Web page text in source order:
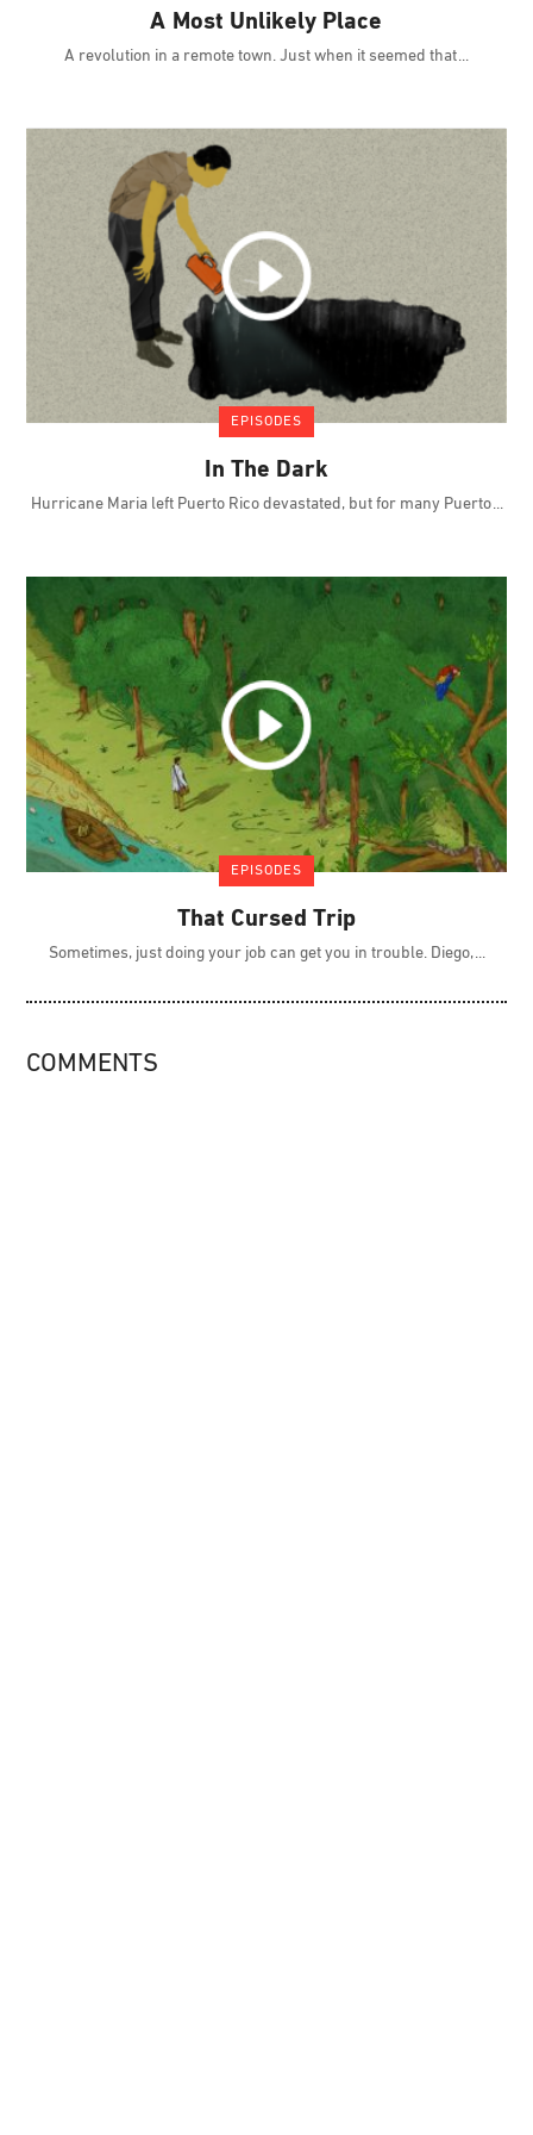
A Most Unlikely Place
A revolution in a remote town. Just when it seemed that
EPISODES
In The Dark
Hurricane Maria left Puerto Rico devastated, but for many Puerto
EPISODES
That Cursed Trip
Sometimes, just doing your job can get you in trouble. Diego,
COMMENTS